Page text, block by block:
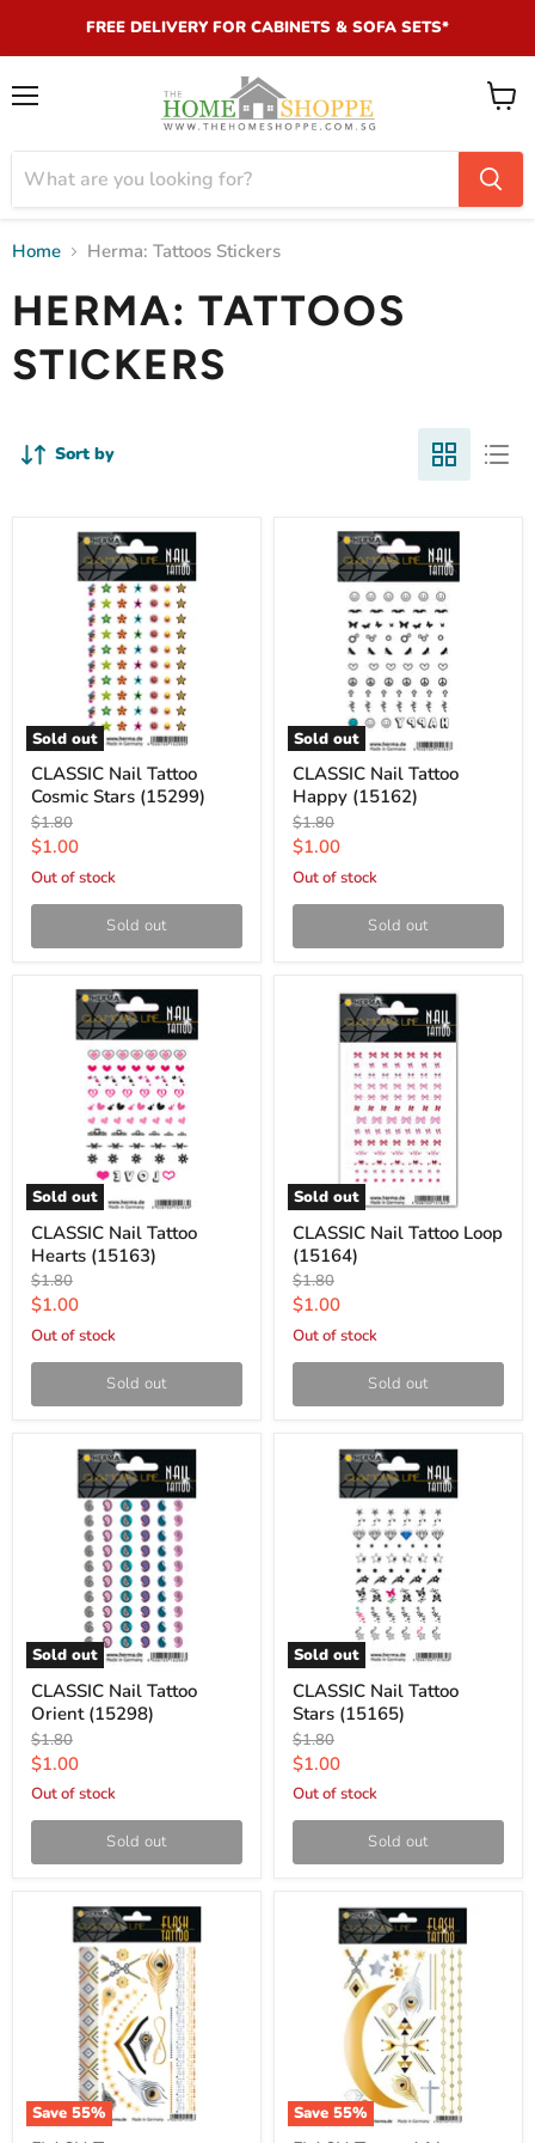
FREE DELIVERY FOR CABINETS & SOFA SETS*
View
Home Herma: Tattoos Stickers
HERMA: TATTOOS
STICKERS
Sort by
Sold out
CLASSIC Nail Tattoo
Cosmic Stars (15299)
Original
price
$1.80
Current
price
$1.00
Out of stock
Sold out
Sold out
CLASSIC Nail Tattoo
Happy (15162)
Original
price
$1.80
Current
price
$1.00
Out of stock
Sold out
Sold out
CLASSIC Nail Tattoo
Hearts (15163)
Original
price
$1.80
Current
price
$1.00
Out of stock
Sold out
Sold out
CLASSIC Nail Tattoo Loop
(15164)
Original
price
$1.80
Current
price
$1.00
Out of stock
Sold out
Sold out
CLASSIC Nail Tattoo
Orient (15298)
Original
price
$1.80
Current
price
$1.00
Out of stock
Sold out
Sold out
CLASSIC Nail Tattoo
Stars (15165)
Original
price
$1.80
Current
price
$1.00
Out of stock
Sold out
Save55% Save55%